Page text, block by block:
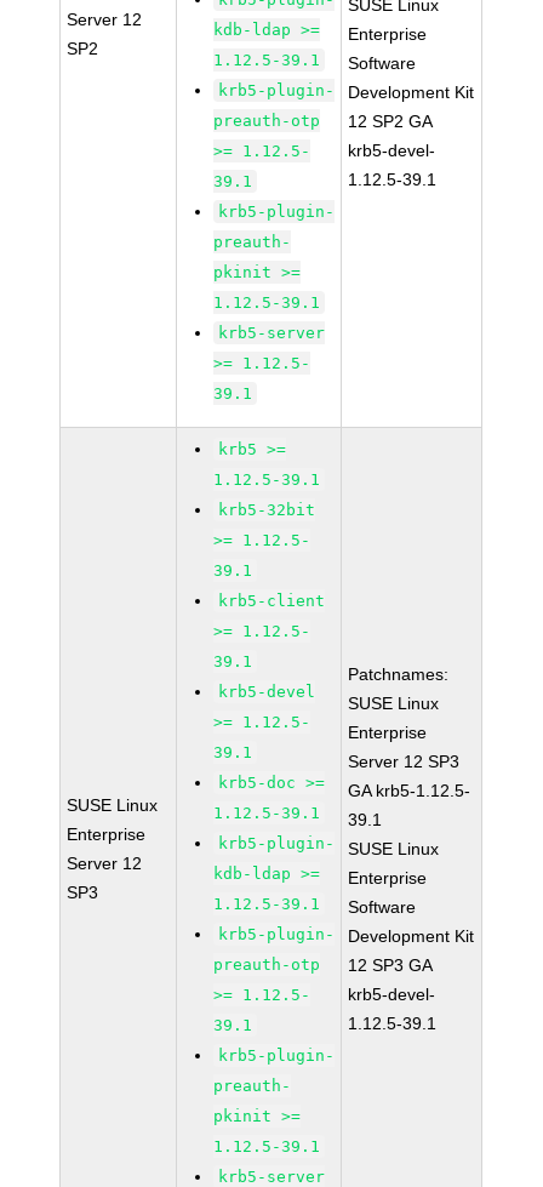
Server 12
SP2
kdb-ldap >=
1.12.5-39.1
krb5-plugin-
preauth-otp
>= 1.12.5-
39.1
krb5-plugin-
preauth-
pkinit >=
1.12.5-39.1
krb5-server
>= 1.12.5-
39.1
SUSE Linux
Enterprise
Software
Development Kit
12 SP2 GA
krb5-devel-
1.12.5-39.1
SUSE Linux
Enterprise
Server 12
SP3
krb5 >=
1.12.5-39.1
krb5-32bit
>= 1.12.5-
39.1
krb5-client
>= 1.12.5-
39.1
krb5-devel
>= 1.12.5-
39.1
krb5-doc >=
1.12.5-39.1
krb5-plugin-
kdb-ldap >=
1.12.5-39.1
krb5-plugin-
preauth-otp
>= 1.12.5-
39.1
krb5-plugin-
preauth-
pkinit >=
1.12.5-39.1
krb5-server
Patchnames:
SUSE Linux
Enterprise
Server 12 SP3
GA krb5-1.12.5-
39.1
SUSE Linux
Enterprise
Software
Development Kit
12 SP3 GA
krb5-devel-
1.12.5-39.1